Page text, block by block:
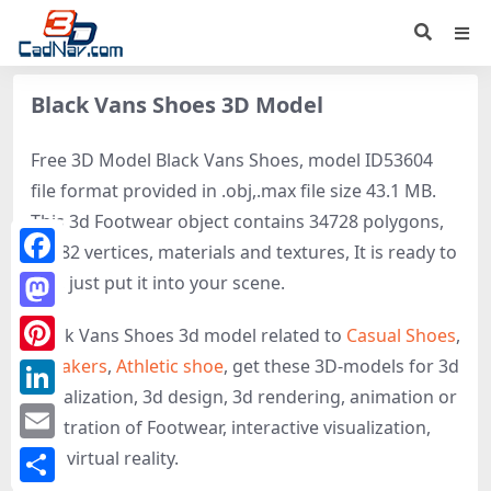
Black Vans Shoes 3D Model
Free 3D Model Black Vans Shoes, model ID53604
file format provided in .obj,.max file size 43.1 MB.
This 3d Footwear object contains 34728 polygons,
35282 vertices, materials and textures, It is ready to
use, just put it into your scene.
Black Vans Shoes 3d model related to Casual Shoes,
Sneakers, Athletic shoe, get these 3D-models for 3d
visualization, 3d design, 3d rendering, animation or
illustration of Footwear, interactive visualization,
and virtual reality.
Facebook
Mastodon
Pinterest
LinkedIn
Email